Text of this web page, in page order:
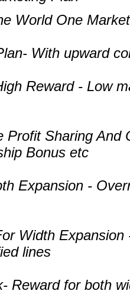
World One
With upward
Reward - Low
Profit Sharing And
Bonus etc
Expansion -
Width
lines
Reward for both